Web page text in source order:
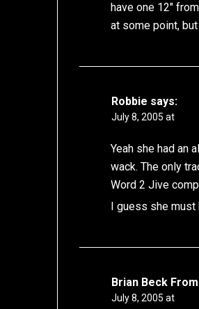
have one 12″
at some point,
Robbie says:
July 8, 2005 at
Yeah she had an
wack. The only
Word 2 Jive
I guess she
Brian Beck
July 8, 2005 at